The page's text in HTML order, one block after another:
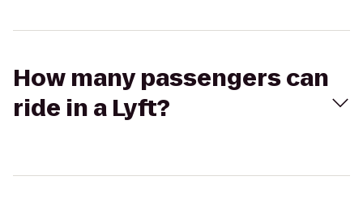
How many passengers can
ride in a Lyft?